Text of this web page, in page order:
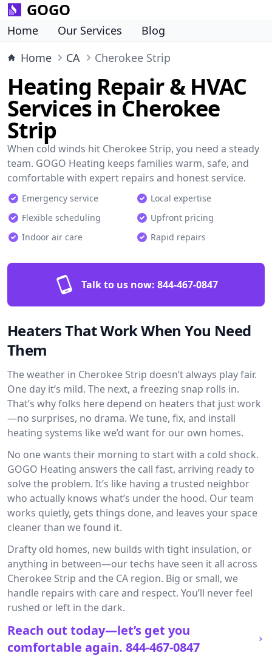
GOGO
Home Our Services
Blog
Home
CA Cherokee Strip
Heating Repair & HVAC
Services in Cherokee
Strip
When cold winds hit Cherokee Strip, you need a steady
team. GOGO Heating keeps families warm, safe, and
comfortable with expert repairs and honest service.
Emergency service
Local expertise
Flexible scheduling
Upfront pricing
Indoor air care
Rapid repairs
Talk to us now: 844-467-0847
Heaters That Work When You Need
Them
The weather in Cherokee Strip doesn’t always play fair.
One day it’s mild. The next, a freezing snap rolls in.
That’s why folks here depend on heaters that just work
—no surprises, no drama. We tune, fix, and install
heating systems like we’d want for our own homes.
No one wants their morning to start with a cold shock.
GOGO Heating answers the call fast, arriving ready to
solve the problem. It’s like having a trusted neighbor
who actually knows what’s under the hood. Our team
works quietly, gets things done, and leaves your space
cleaner than we found it.
Drafty old homes, new builds with tight insulation, or
anything in between—our techs have seen it all across
Cherokee Strip and the CA region. Big or small, we
handle repairs with care and respect. You’ll never feel
rushed or left in the dark.
Reach out today—let’s get you
comfortable again. 844-467-0847